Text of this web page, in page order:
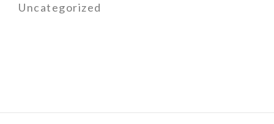
Uncategorized